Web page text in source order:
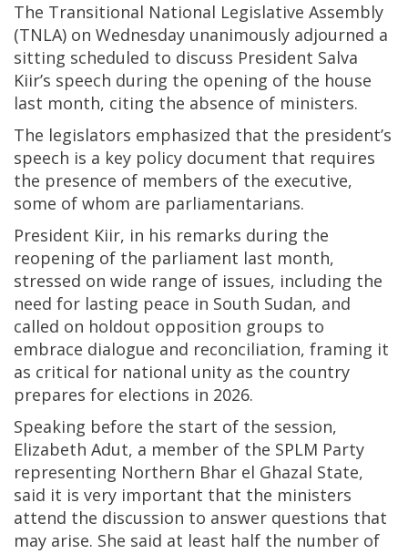
The Transitional National Legislative Assembly
(TNLA) on Wednesday unanimously adjourned a
sitting scheduled to discuss President Salva
Kiir’s speech during the opening of the house
last month, citing the absence of ministers.
The legislators emphasized that the president’s
speech is a key policy document that requires
the presence of members of the executive,
some of whom are parliamentarians.
President Kiir, in his remarks during the
reopening of the parliament last month,
stressed on wide range of issues, including the
need for lasting peace in South Sudan, and
called on holdout opposition groups to
embrace dialogue and reconciliation, framing it
as critical for national unity as the country
prepares for elections in 2026.
Speaking before the start of the session,
Elizabeth Adut, a member of the SPLM Party
representing Northern Bhar el Ghazal State,
said it is very important that the ministers
attend the discussion to answer questions that
may arise. She said at least half the number of